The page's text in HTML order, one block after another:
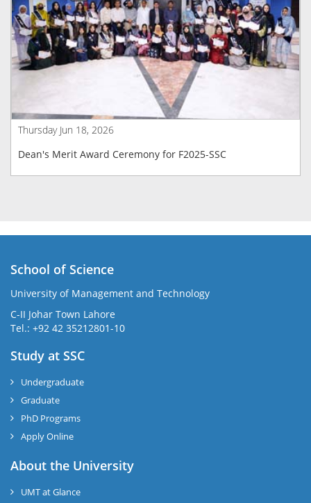
Thursday Jun 18, 2026
Dean's Merit Award Ceremony for F2025-SSC
School of Science
University of Management and Technology
C-II Johar Town Lahore
Tel.: +92 42 35212801-10
Study at SSC
Undergraduate
Graduate
PhD Programs
Apply Online
About the University
UMT at Glance